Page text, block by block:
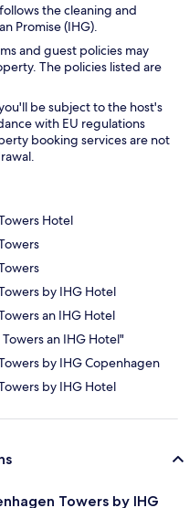
the cleaning and
Promise (IHG).
and guest policies may
The policies listed are
be subject to the host's
with EU regulations
booking services are not
Hotel
by IHG Hotel
an IHG Hotel
an IHG Hotel"
by IHG Copenhagen
by IHG Hotel
Towers by IHG